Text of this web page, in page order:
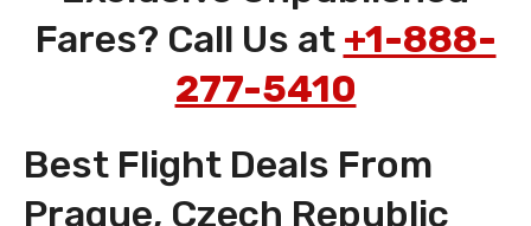
Fares? Call Us at +1-888-
277-5410
Best Flight Deals From
Prague, Czech Republic